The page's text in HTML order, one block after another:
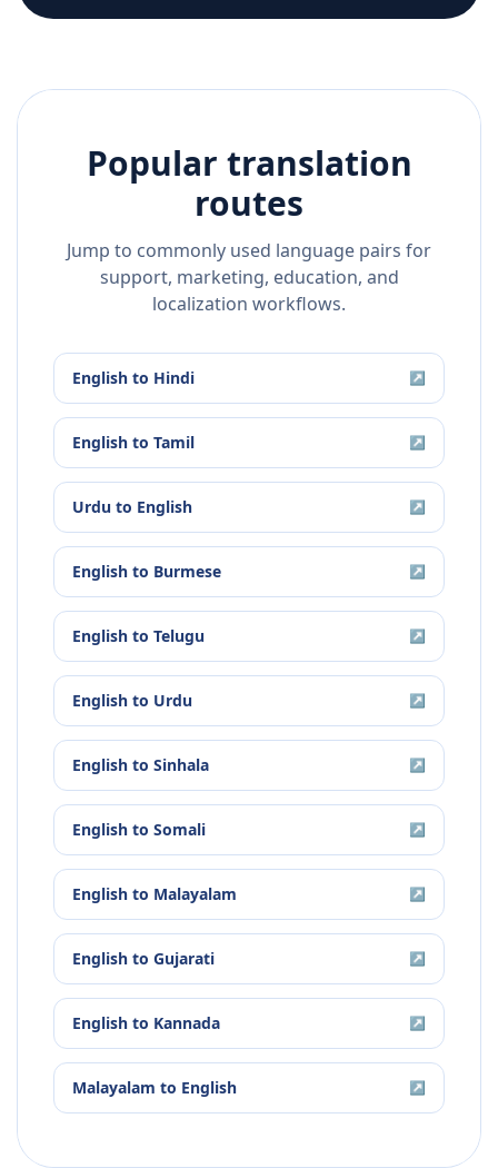
Popular translation
routes
Jump to commonly used language pairs for
support, marketing, education, and
localization workflows.
English to Hindi ↗
English to Tamil ↗
Urdu to English ↗
English to Burmese ↗
English to Telugu ↗
English to Urdu ↗
English to Sinhala ↗
English to Somali ↗
English to Malayalam ↗
English to Gujarati ↗
English to Kannada ↗
Malayalam to English ↗